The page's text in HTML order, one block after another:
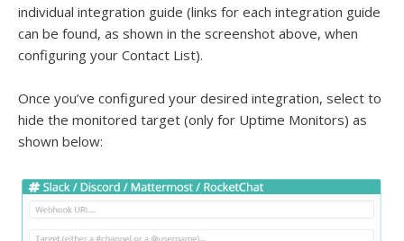
individual integration guide (links for each integration guide
can be found, as shown in the screenshot above, when
configuring your Contact List).
Once you’ve configured your desired integration, select to
hide the monitored target (only for Uptime Monitors) as
shown below: